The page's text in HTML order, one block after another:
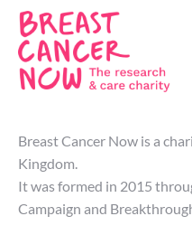
Breast Cancer Now is a
Kingdom.
It was formed in 2015
Campaign and